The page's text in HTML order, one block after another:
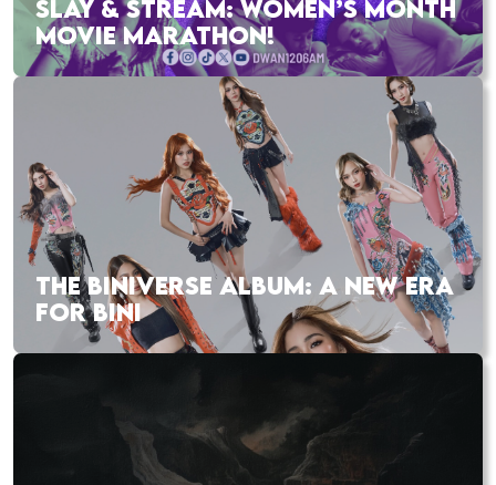
SLAY & STREAM: WOMEN’S MONTH
MOVIE MARATHON!
THE BINIVERSE ALBUM: A NEW ERA
FOR BINI